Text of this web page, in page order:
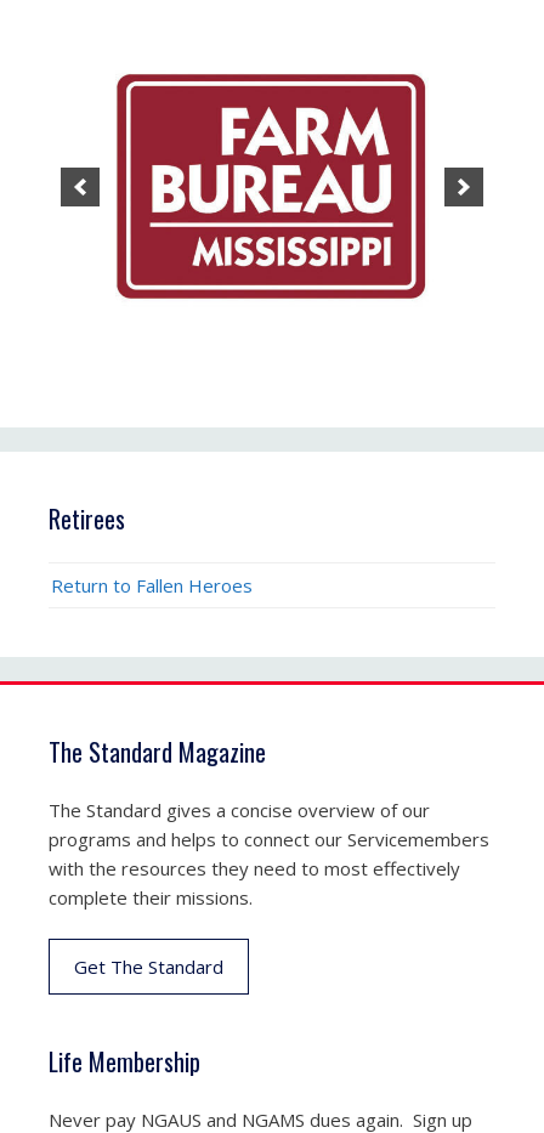
Retirees
Return to Fallen Heroes
The Standard Magazine
The Standard gives a concise overview of our
programs and helps to connect our Servicemembers
with the resources they need to most effectively
complete their missions.
Get The Standard
Life Membership
Never pay NGAUS and NGAMS dues again. Sign up